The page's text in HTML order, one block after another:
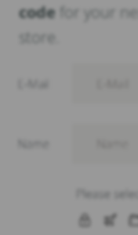
code for your
store.